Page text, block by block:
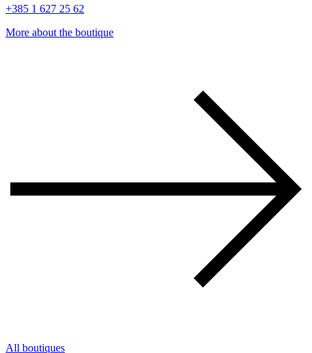
+385 1 627 25 62
More about the boutique
All boutiques